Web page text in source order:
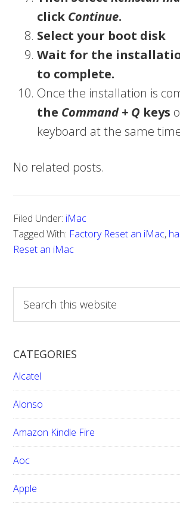
click Continue.
Select your boot disk
Wait for the
to complete.
Once the installation is
the Command + Q keys
keyboard at the same
No related posts.
Filed Under: iMac
Tagged With: Factory Reset an iMac,
Reset an iMac
a
c
h
t
h
i
s
w
e
CATEGORIES
Alcatel
Alonso
Amazon Kindle Fire
Aoc
Apple